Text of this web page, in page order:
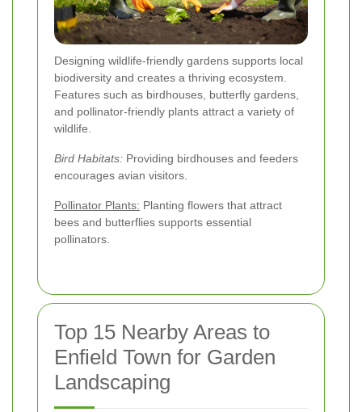
Designing wildlife-friendly gardens supports local
biodiversity and creates a thriving ecosystem.
Features such as birdhouses, butterfly gardens,
and pollinator-friendly plants attract a variety of
wildlife.
Bird Habitats: Providing birdhouses and feeders
encourages avian visitors.
Pollinator Plants: Planting flowers that attract
bees and butterflies supports essential
pollinators.
Top 15 Nearby Areas to
Enfield Town for Garden
Landscaping